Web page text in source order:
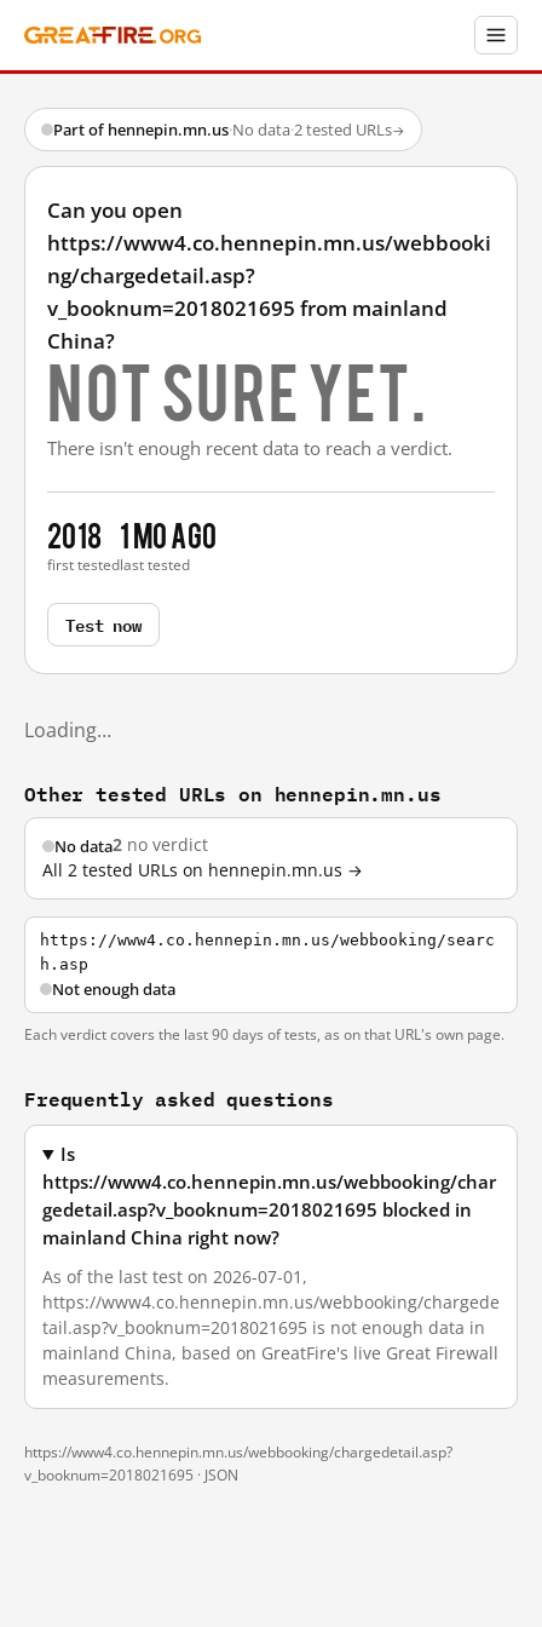
Part of hennepin.mn.us·No data·2 tested URLs→
Can you open
https://www4.co.hennepin.mn.us/webbooki
ng/chargedetail.asp?
v_booknum=2018021695 from mainland
China?
Not sure yet.
There isn't enough recent data to reach a verdict.
2018
first tested
1 mo ago
last tested
Test now
Loading…
Other tested URLs on hennepin.mn.us
No data2 no verdict
All 2 tested URLs on hennepin.mn.us →
https://www4.co.hennepin.mn.us/webbooking/searc
h.asp
Not enough data
Each verdict covers the last 90 days of tests, as on that URL's own page.
Frequently asked questions
Is
https://www4.co.hennepin.mn.us/webbooking/char
gedetail.asp?v_booknum=2018021695 blocked in
mainland China right now?
As of the last test on 2026-07-01,
https://www4.co.hennepin.mn.us/webbooking/chargede
tail.asp?v_booknum=2018021695 is not enough data in
mainland China, based on GreatFire's live Great Firewall
measurements.
https://www4.co.hennepin.mn.us/webbooking/chargedetail.asp?
v_booknum=2018021695 · JSON